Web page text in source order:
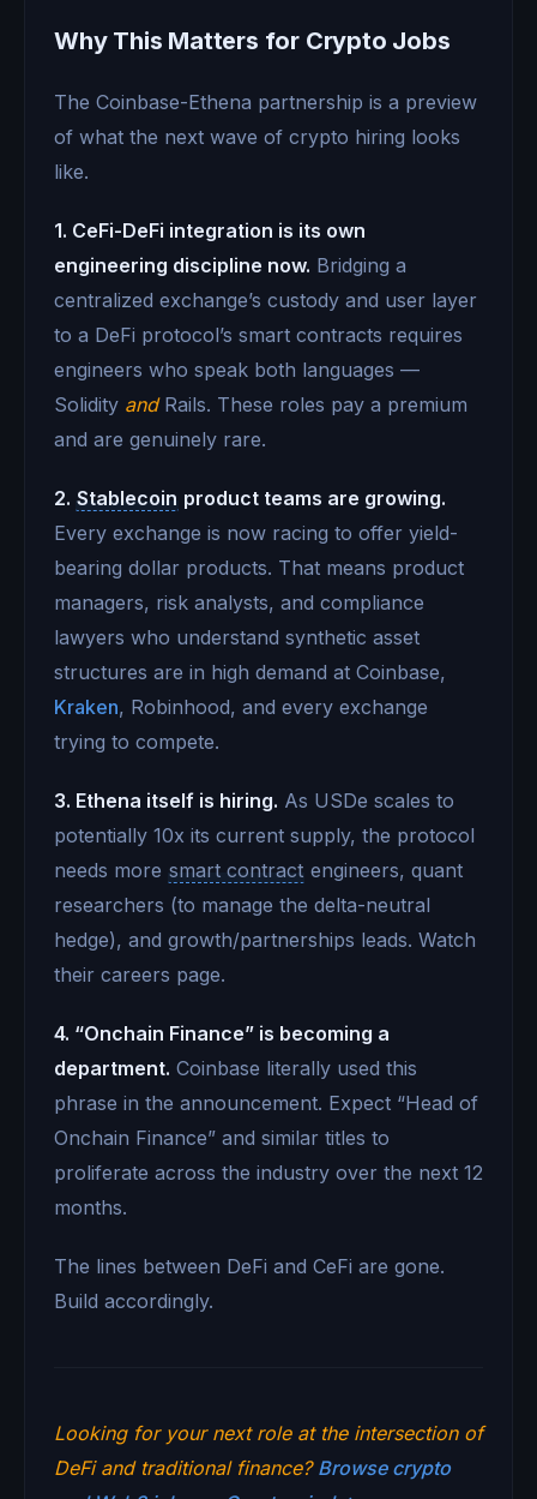
Why This Matters for Crypto Jobs
The Coinbase-Ethena partnership is a preview
of what the next wave of crypto hiring looks
like.
1. CeFi-DeFi integration is its own
engineering discipline now. Bridging a
centralized exchange’s custody and user layer
to a DeFi protocol’s smart contracts requires
engineers who speak both languages —
Solidity andRails. These roles pay a premium
and are genuinely rare.
2. Stablecoin product teams are growing.
Every exchange is now racing to offer yield-
bearing dollar products. That means product
managers, risk analysts, and compliance
lawyers who understand synthetic asset
structures are in high demand at Coinbase,
Kraken, Robinhood, and every exchange
trying to compete.
3. Ethena itself is hiring. As USDe scales to
potentially 10x its current supply, the protocol
needs more smart contract engineers, quant
researchers (to manage the delta-neutral
hedge), and growth/partnerships leads. Watch
their careers page.
4. “Onchain Finance” is becoming a
department. Coinbase literally used this
phrase in the announcement. Expect “Head of
Onchain Finance” and similar titles to
proliferate across the industry over the next 12
months.
The lines between DeFi and CeFi are gone.
Build accordingly.
Looking for your next role at the intersection of
DeFi and traditional finance? Browse crypto